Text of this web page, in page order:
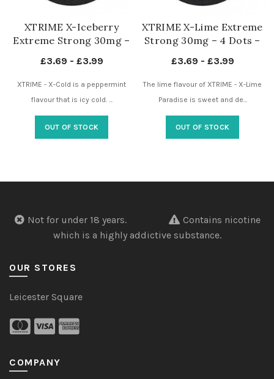
XTRIME X-Iceberry
Extreme Strong 30mg –
Pouches UK
£3.69 - £3.99
XTRIME - X-Cold is a peppermint
flavour that is icy cold. ...
OUT OF STOCK
XTRIME X-Lime Extreme
Strong 30mg – 4 Dots –
£3.69 - £3.99
The lime flavour of XTRIME - X-Lime
Paradise is sweet and de...
OUT OF STOCK
Not for under 18 years.
Contains nicotine
which is a highly addictive substance.
OUR STORES
Leicester Square
COMPANY